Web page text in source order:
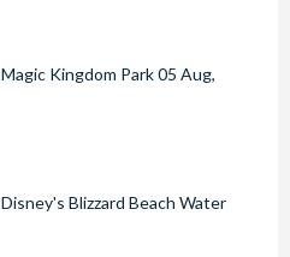
Magic Kingdom Park05 Aug,
Disney's Blizzard Beach Water